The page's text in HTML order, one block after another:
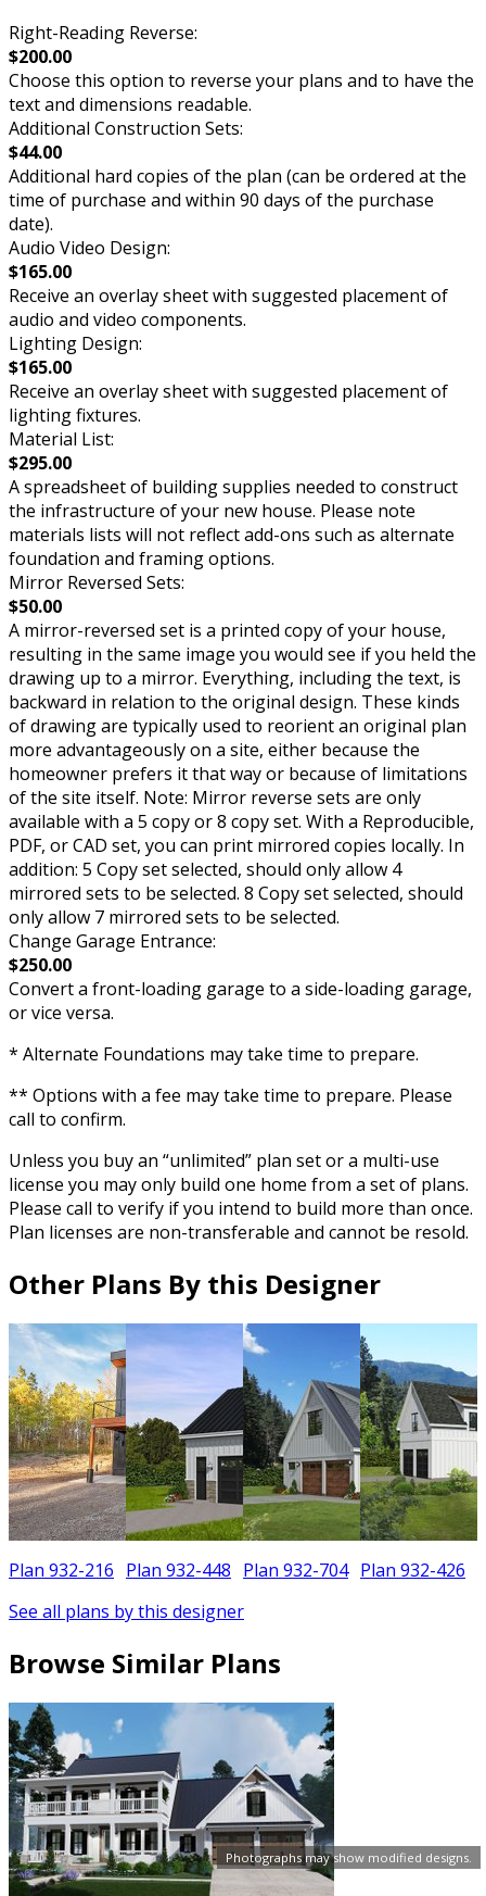
Photographs may show modified designs.
Right-Reading Reverse:
$200.00
Choose this option to reverse your plans and to have the
text and dimensions readable.
Additional Construction Sets:
$44.00
Additional hard copies of the plan (can be ordered at the
time of purchase and within 90 days of the purchase
date).
Audio Video Design:
$165.00
Receive an overlay sheet with suggested placement of
audio and video components.
Lighting Design:
$165.00
Receive an overlay sheet with suggested placement of
lighting fixtures.
Material List:
$295.00
A spreadsheet of building supplies needed to construct
the infrastructure of your new house. Please note
materials lists will not reflect add-ons such as alternate
foundation and framing options.
Mirror Reversed Sets:
$50.00
A mirror-reversed set is a printed copy of your house,
resulting in the same image you would see if you held the
drawing up to a mirror. Everything, including the text, is
backward in relation to the original design. These kinds
of drawing are typically used to reorient an original plan
more advantageously on a site, either because the
homeowner prefers it that way or because of limitations
of the site itself. Note: Mirror reverse sets are only
available with a 5 copy or 8 copy set. With a Reproducible,
PDF, or CAD set, you can print mirrored copies locally. In
addition: 5 Copy set selected, should only allow 4
mirrored sets to be selected. 8 Copy set selected, should
only allow 7 mirrored sets to be selected.
Change Garage Entrance:
$250.00
Convert a front-loading garage to a side-loading garage,
or vice versa.
* Alternate Foundations may take time to prepare.
** Options with a fee may take time to prepare. Please
call to confirm.
Unless you buy an “unlimited” plan set or a multi-use
license you may only build one home from a set of plans.
Please call to verify if you intend to build more than once.
Plan licenses are non-transferable and cannot be resold.
Other Plans By this Designer
Plan 932-216 Plan 932-448 Plan 932-704 Plan 932-426
See all plans by this designer
Browse Similar Plans